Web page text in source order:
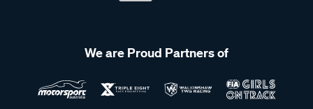
We are Proud Partners of